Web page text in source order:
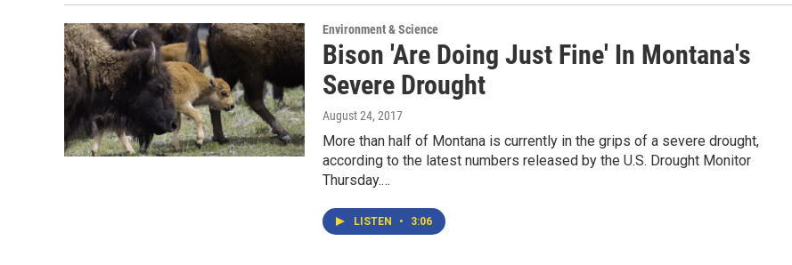
Environment & Science
Bison 'Are Doing Just Fine' In Montana's
Severe Drought
August 24, 2017
More than half of Montana is currently in the grips of a severe drought,
according to the latest numbers released by the U.S. Drought Monitor
Thursday.…
LISTEN • 3:06